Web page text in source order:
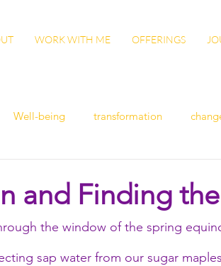
WORK WITH ME OFFERINGS
Well-being transformation
Awaken grow gut health
and Finding
the window of the spring
sap water from our sugar